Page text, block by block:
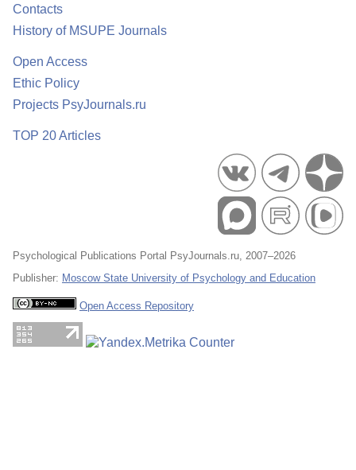
Contacts
History of MSUPE Journals
Open Access
Ethic Policy
Projects PsyJournals.ru
TOP 20 Articles
Psychological Publications Portal PsyJournals.ru, 2007–2026
Publisher: Moscow State University of Psychology and Education
Open Access Repository